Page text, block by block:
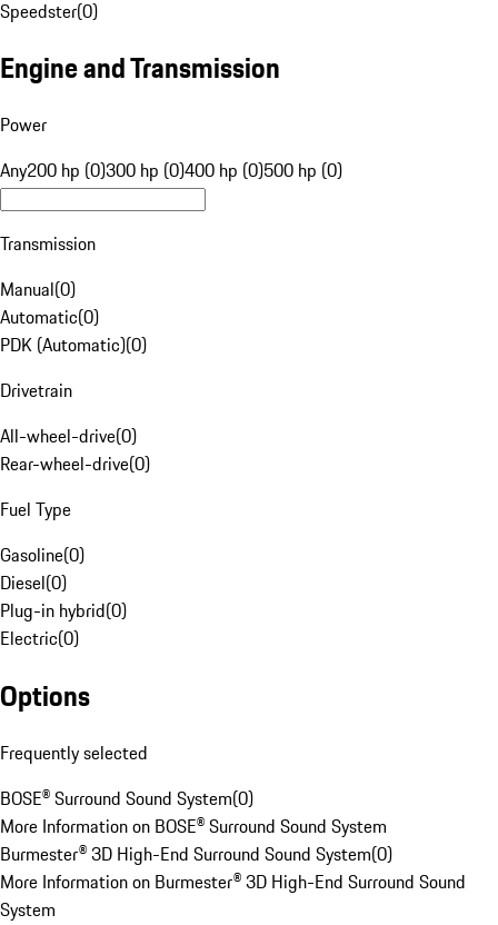
Speedster(0)
Engine and Transmission
Power
Any200 hp (0)300 hp (0)400 hp (0)500 hp (0)
Transmission
Manual(0)
Automatic(0)
PDK (Automatic)(0)
Drivetrain
All-wheel-drive(0)
Rear-wheel-drive(0)
Fuel Type
Gasoline(0)
Diesel(0)
Plug-in hybrid(0)
Electric(0)
Options
Frequently selected
BOSE® Surround Sound System(0)
More Information on BOSE® Surround Sound System
Burmester® 3D High-End Surround Sound System(0)
More Information on Burmester® 3D High-End Surround Sound
System